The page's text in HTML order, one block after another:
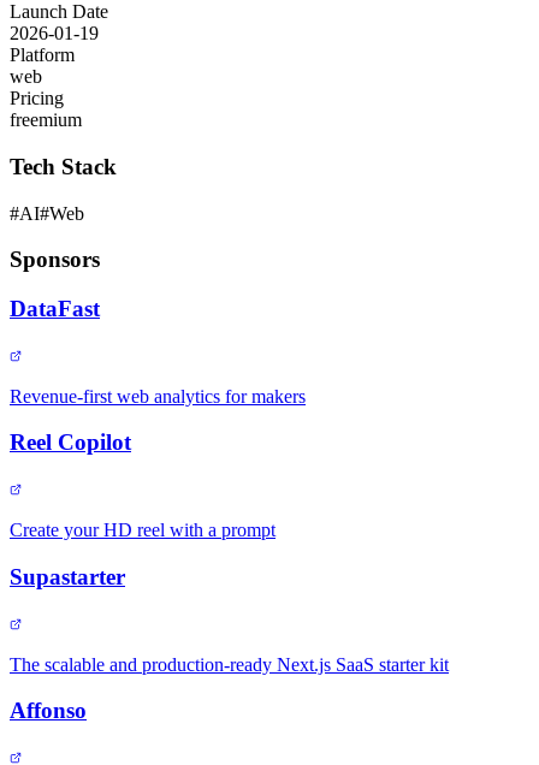
Launch Date
2026-01-19
Platform
web
Pricing
freemium
Tech Stack
#AI#Web
Sponsors
DataFast
Revenue-first web analytics for makers
Reel Copilot
Create your HD reel with a prompt
Supastarter
The scalable and production-ready Next.js SaaS starter kit
Affonso